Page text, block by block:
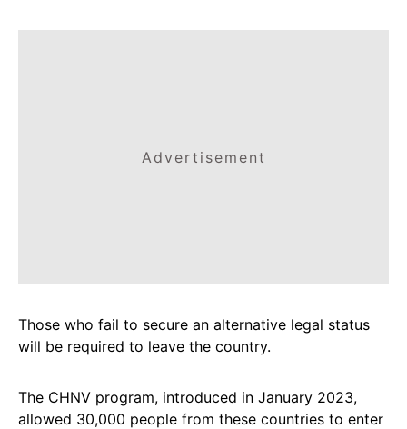
Advertisement
Those who fail to secure an alternative legal status
will be required to leave the country.
The CHNV program, introduced in January 2023,
allowed 30,000 people from these countries to enter